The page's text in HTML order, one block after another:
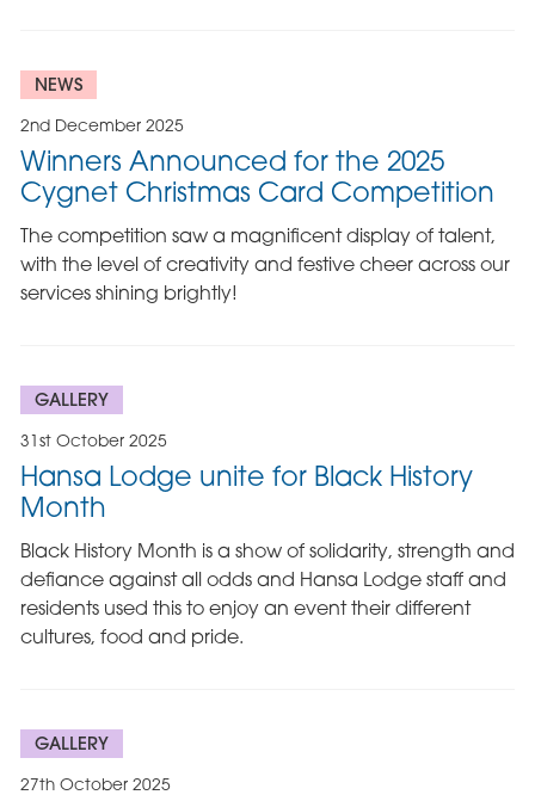
NEWS
2nd December 2025
Winners Announced for the 2025
Cygnet Christmas Card Competition
The competition saw a magnificent display of talent,
with the level of creativity and festive cheer across our
services shining brightly!
GALLERY
31st October 2025
Hansa Lodge unite for Black History
Month
Black History Month is a show of solidarity, strength and
defiance against all odds and Hansa Lodge staff and
residents used this to enjoy an event their different
cultures, food and pride.
GALLERY
27th October 2025